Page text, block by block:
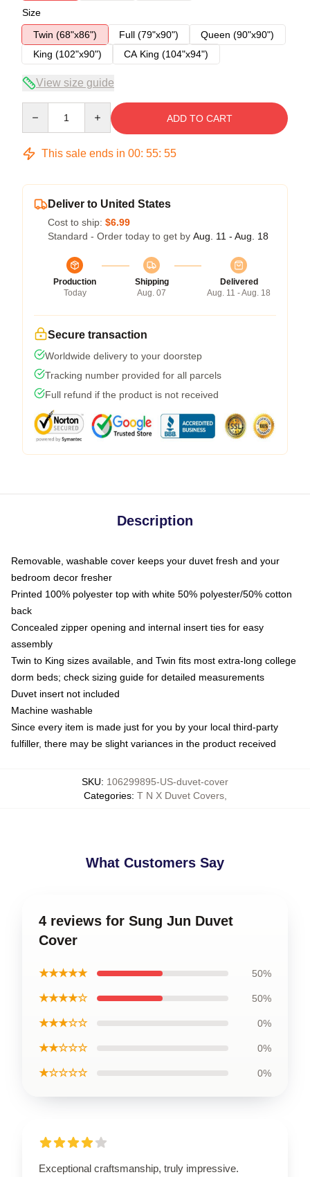
Size
Twin (68"x86")
Full (79"x90")
Queen (90"x90")
King (102"x90")
CA King (104"x94")
View size guide
ADD TO CART
This sale ends in 00: 55: 54
Deliver to United States
Cost to ship: $6.99
Standard - Order today to get by Aug. 11 - Aug. 18
Production
Today
Shipping
Aug. 07
Delivered
Aug. 11 - Aug. 18
Secure transaction
Worldwide delivery to your doorstep
Tracking number provided for all parcels
Full refund if the product is not received
Description
Removable, washable cover keeps your duvet fresh and your
bedroom decor fresher
Printed 100% polyester top with white 50% polyester/50% cotton
back
Concealed zipper opening and internal insert ties for easy
assembly
Twin to King sizes available, and Twin fits most extra-long college
dorm beds; check sizing guide for detailed measurements
Duvet insert not included
Machine washable
Since every item is made just for you by your local third-party
fulfiller, there may be slight variances in the product received
SKU: 106299895-US-duvet-cover
Categories: T N X Duvet Covers,
What Customers Say
4 reviews for Sung Jun Duvet
Cover
★★★★★ 50%
★★★★☆ 50%
★★★☆☆ 0%
★★☆☆☆ 0%
★☆☆☆☆ 0%
Exceptional craftsmanship, truly impressive.